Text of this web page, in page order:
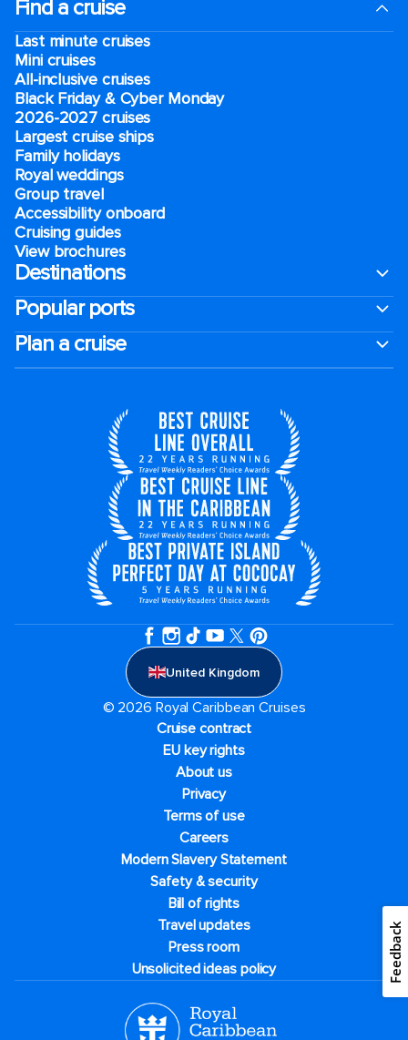
Find a cruise
Last minute cruises
Mini cruises
All-inclusive cruises
Black Friday & Cyber Monday
2026-2027 cruises
Largest cruise ships
Family holidays
Royal weddings
Group travel
Accessibility onboard
Cruising guides
View brochures
Destinations
Popular ports
Plan a cruise
United Kingdom
© 2026 Royal Caribbean Cruises
Cruise contract
EU key rights
About us
Privacy
Terms of use
Careers
Modern Slavery Statement
Safety & security
Bill of rights
Travel updates
Press room
Unsolicited ideas policy
Feedback